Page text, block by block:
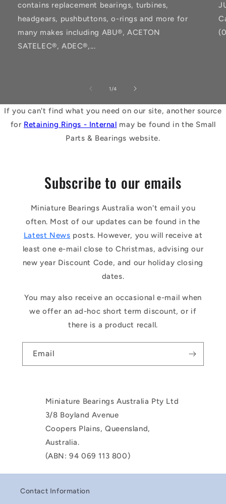
contains replacement bearings, turbines,
headgears, pushbuttons, o-rings and more for
many makes including ABU®, ACETON
SATELEC®, ADEC®,...
1 /of
4
If you can't find what you need on our site, another source
for Retaining Rings - Internal may be found in the Small
Parts & Bearings website.
Subscribe to our emails
Miniature Bearings Australia won't email you
often. Most of our updates can be found in the
Latest News posts. However, you will receive at
least one e-mail close to Christmas, advising our
new year Discount Code, and our holiday closing
dates.
You may also receive an occasional e-mail when
we offer an ad-hoc short term discount, or if
there is a product recall.
Email
Miniature Bearings Australia Pty Ltd
3/8 Boyland Avenue
Coopers Plains, Queensland,
Australia.
(ABN: 94 069 113 800)
Contact Information